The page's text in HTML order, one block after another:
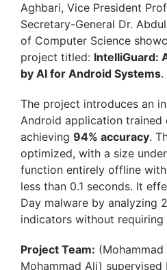
Aghbari, Vice President
Secretary-General Dr.
of Computer Science
project titled: IntelliGuard:
by AI for Android Systems.
The project introduces an
Android application trained
achieving 94% accuracy.
optimized, with a size under
function entirely offline
less than 0.1 seconds. It
Day malware by analyzing
indicators without requiring
Project Team:
Mohammad Ali) supervised